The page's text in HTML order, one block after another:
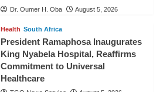
Dr. Oumer H. Oba August 5, 2026
Health South Africa
President Ramaphosa Inaugurates
King Nyabela Hospital, Reaffirms
Commitment to Universal
Healthcare